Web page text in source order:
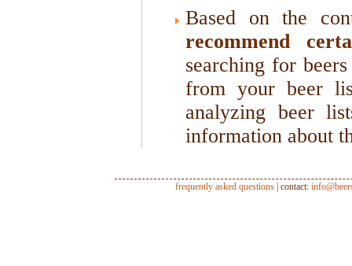
Based on the
recommend
searching for
from your beer
analyzing beer
information about
frequently asked questions | contact: